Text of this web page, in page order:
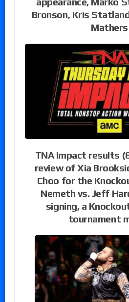
Bronson, Kris
Mathers
TNA Impact results
review of Xia
Choo for the
Nemeth vs. Jeff
signing, a
tournament